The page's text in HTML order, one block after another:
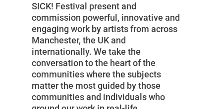
SICK! Festival present and
commission powerful, innovative and
engaging work by artists from across
Manchester, the UK and
internationally. We take the
conversation to the heart of the
communities where the subjects
matter the most guided by those
communities and individuals who